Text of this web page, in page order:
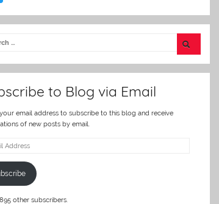
w
itt
er
to Blog via Email
email address to subscribe to this blog and receive
of new posts by email.
other subscribers.